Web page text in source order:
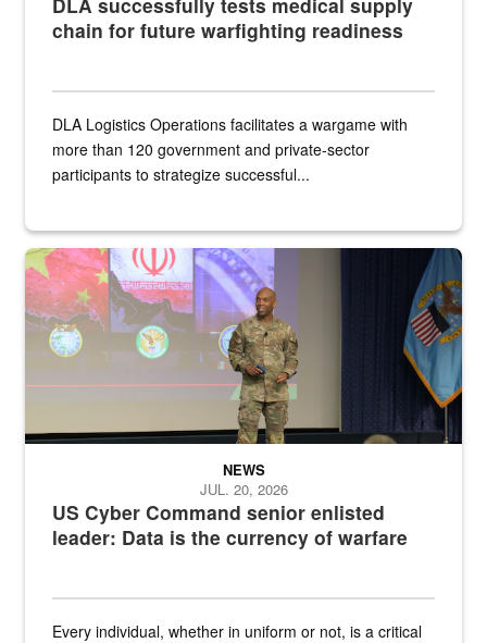
chain for future warfighting readiness
DLA Logistics Operations facilitates a wargame with
more than 120 government and private-sector
participants to strategize successful...
Air Force Chief Master Sgt. Kenneth Bruce speaks onstage with
US Cyber Command senior enlisted
leader: Data is the currency of warfare
NEWS
JUL. 20, 2026
Every individual, whether in uniform or not, is a critical